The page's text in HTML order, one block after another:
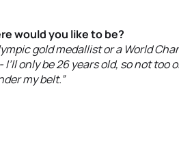
would you like to be?
gold medallist or a World
only be 26 years old, so not too
my belt.”